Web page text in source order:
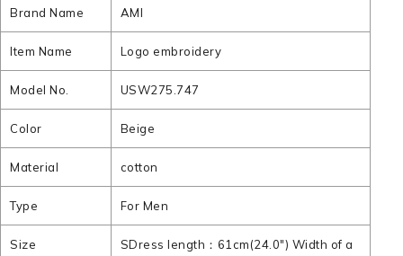
Brand Name AMI
Item Name Logo embroidery
Model No. USW275.747
Color Beige
Material cotton
Type For Men
Size
SDress length：61cm(24.0") Width of a